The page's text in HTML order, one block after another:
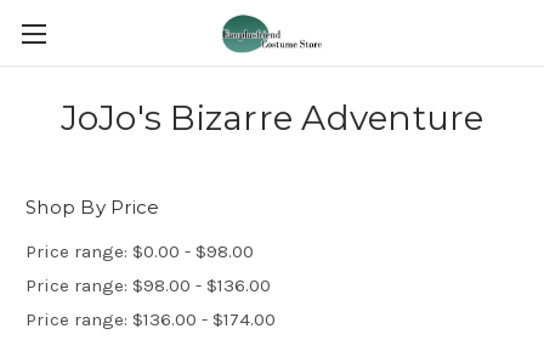
JoJo's Bizarre Adventure
Shop By Price
Price range: $0.00 - $98.00
Price range: $98.00 - $136.00
Price range: $136.00 - $174.00